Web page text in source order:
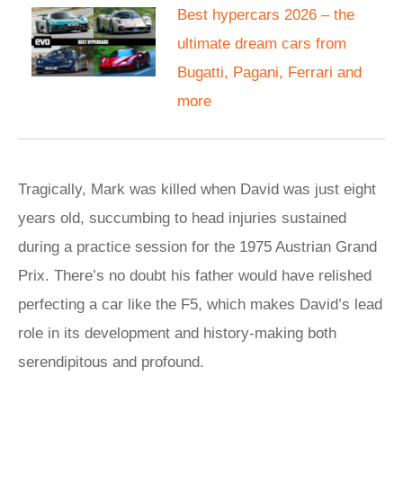
Best hypercars 2026 – the
ultimate dream cars from
Bugatti, Pagani, Ferrari and
more
Tragically, Mark was killed when David was just eight
years old, succumbing to head injuries sustained
during a practice session for the 1975 Austrian Grand
Prix. There’s no doubt his father would have relished
perfecting a car like the F5, which makes David’s lead
role in its development and history-making both
serendipitous and profound.